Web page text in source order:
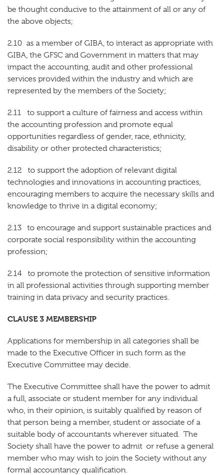
be thought conducive to the attainment of all or any of
the above objects;
2.10 as a member of GIBA, to interact as appropriate with
GIBA, the GFSC and Government in matters that may
impact the accounting, audit and other professional
services provided within the industry and which are
represented by the members of the Society;
2.11 to support a culture of fairness and access within
the accounting profession and promote equal
opportunities regardless of gender, race, ethnicity,
disability or other protected characteristics;
2.12 to support the adoption of relevant digital
technologies and innovations in accounting practices,
encouraging members to acquire the necessary skills and
knowledge to thrive in a digital economy;
2.13 to encourage and support sustainable practices and
corporate social responsibility within the accounting
profession;
2.14 to promote the protection of sensitive information
in all professional activities through supporting member
training in data privacy and security practices.
CLAUSE 3 MEMBERSHIP
Applications for membership in all categories shall be
made to the Executive Officer in such form as the
Executive Committee may decide.
The Executive Committee shall have the power to admit
a full, associate or student member for any individual
who, in their opinion, is suitably qualified by reason of
that person being a member, student or associate of a
suitable body of accountants wherever situated. The
Society shall have the power to admit or refuse a general
member who may wish to join the Society without any
formal accountancy qualification.